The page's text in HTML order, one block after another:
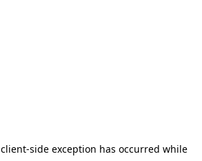
client-side exception has occurred while